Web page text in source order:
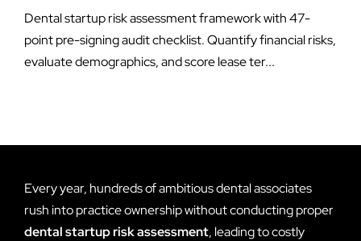
Dental startup risk assessment framework with 47-
point pre-signing audit checklist. Quantify financial risks,
evaluate demographics, and score lease ter...
Every year, hundreds of ambitious dental associates
rush into practice ownership without conducting proper
dental startup risk assessment, leading to costly